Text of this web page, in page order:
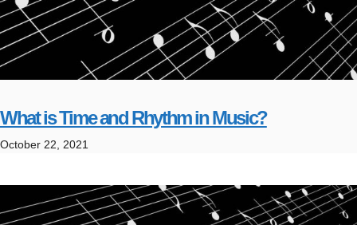
What is Time and Rhythm in Music?
October 22, 2021